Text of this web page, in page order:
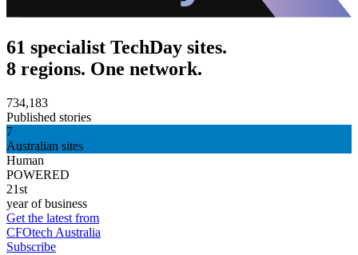
61 specialist TechDay sites.
8 regions. One network.
734,183
Published stories
7
Australian sites
Human
POWERED
21st
year of business
Get the latest from
CFOtech Australia
Subscribe